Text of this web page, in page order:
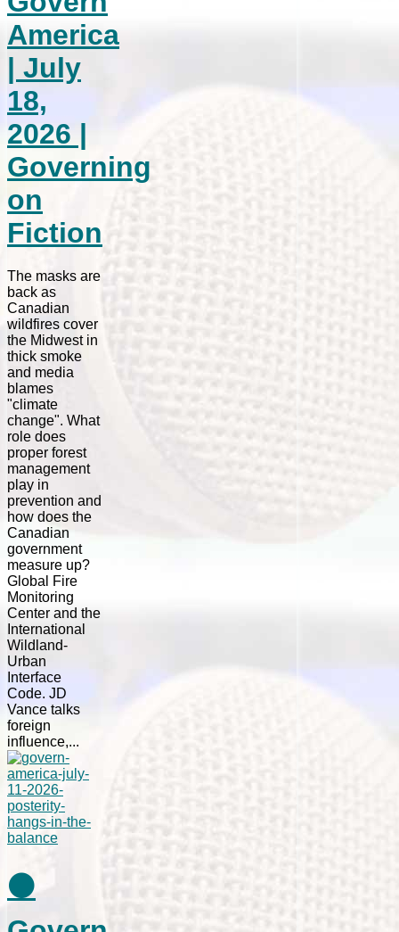
America
| July
18,
2026 |
Governing
on
Fiction
The masks are
back as
Canadian
wildfires cover
the Midwest in
thick smoke
and media
blames
"climate
change". What
role does
proper forest
management
play in
prevention and
how does the
Canadian
government
measure up?
Global Fire
Monitoring
Center and the
International
Wildland-
Urban
Interface
Code. JD
Vance talks
foreign
influence,...
⚫